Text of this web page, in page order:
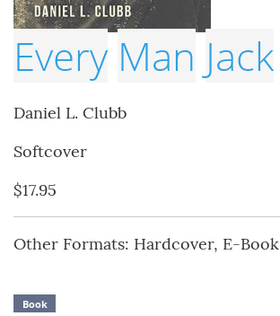
Every Man Jack
Daniel L. Clubb
Softcover
$17.95
Other Formats: Hardcover, E-Book
Book